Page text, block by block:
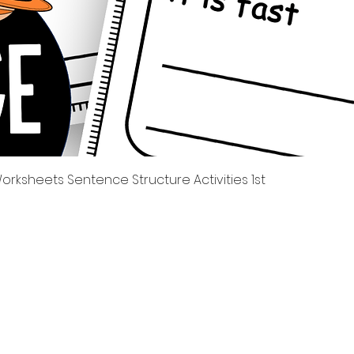
Quick View
Sentence Structure Activities 1st